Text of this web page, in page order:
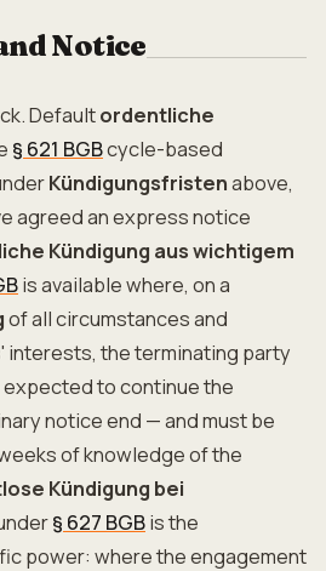
Notice
Defaultordentliche
§ 621 BGBcycle-based
Kündigungsfristenabove,
agreed an express notice
Kündigung aus wichtigem
is available where, on a
of all circumstances and
the terminating party
to continue the
notice end — and must be
of knowledge of the
Kündigung bei
§ 627 BGBis the
power: where the engagement